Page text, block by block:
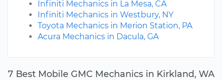
7 Best Mobile GMC Mechanics in Kirkland, WA
Infiniti Mechanics in La Mesa, CA
Infiniti Mechanics in Westbury, NY
Toyota Mechanics in Merion Station, PA
Acura Mechanics in Dacula, GA